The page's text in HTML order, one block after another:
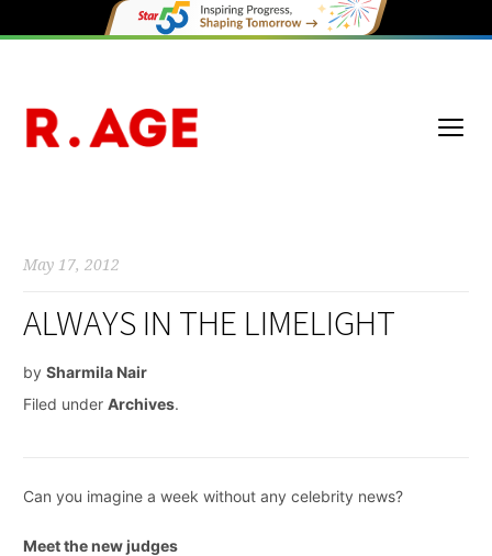
May 17, 2012
ALWAYS IN THE LIMELIGHT
by Sharmila Nair
Filed under Archives.
Can you imagine a week without any celebrity news?
Meet the new judges